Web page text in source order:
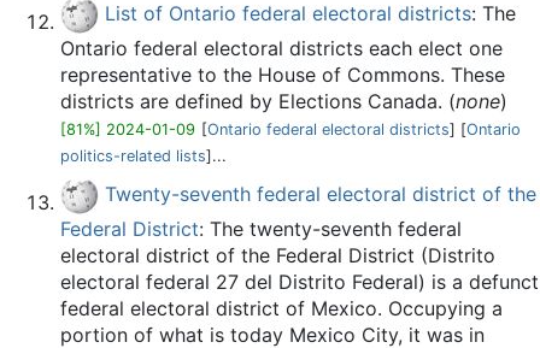
List of Ontario federal electoral districts: The
Ontario federal electoral districts each elect one
representative to the House of Commons. These
districts are defined by Elections Canada. (none)
[81%] 2024-01-09 [Ontario federal electoral districts] [Ontario
politics-related lists]...
Twenty-seventh federal electoral district of the
Federal District: The twenty-seventh federal
electoral district of the Federal District (Distrito
electoral federal 27 del Distrito Federal) is a defunct
federal electoral district of Mexico. Occupying a
portion of what is today Mexico City, it was in